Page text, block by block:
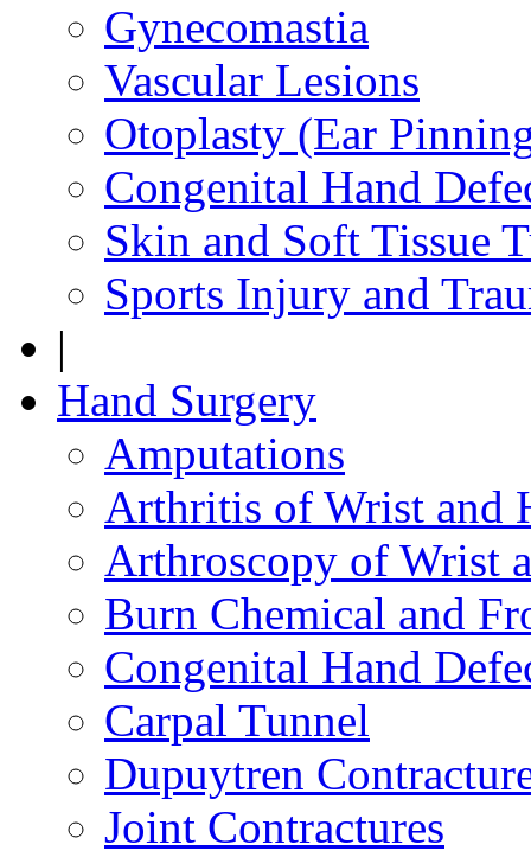
Gynecomastia
Vascular Lesions
Otoplasty (Ear
Congenital Hand
Skin and Soft Tissue
Sports Injury and
|
Hand Surgery
Amputations
Arthritis of Wrist and
Arthroscopy of Wrist
Burn Chemical and
Congenital Hand
Carpal Tunnel
Dupuytren
Joint Contractures